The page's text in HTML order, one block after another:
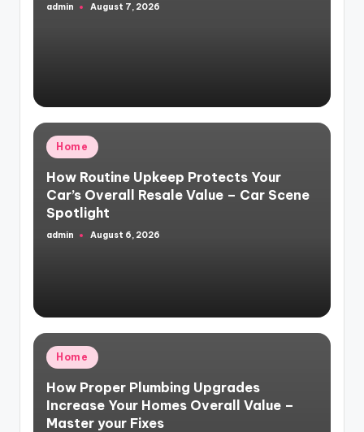
Posted
admin August 7, 2026
Posted
in
Home
How Routine Upkeep Protects Your
Car’s Overall Resale Value – Car Scene
Spotlight
Posted
admin August 6, 2026
Posted
in
Home
How Proper Plumbing Upgrades
Increase Your Homes Overall Value –
Master your Fixes